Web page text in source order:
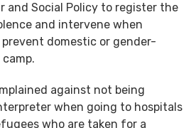
and Social Policy to register the
and intervene when
domestic or gender-
against not being
when going to hospitals
who are taken for a